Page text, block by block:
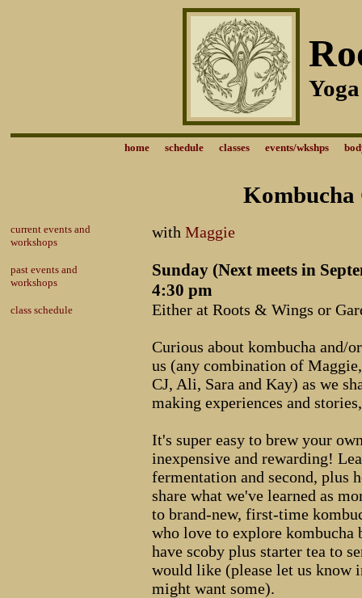
home schedule classes events/wkshps
current events and
workshops
past events and
workshops
class schedule
with Maggie
Sunday (Next meets in
4:30 pm
Either at Roots & Wings or
Curious about kombucha and/
us (any combination of
CJ, Ali, Sara and Kay) as we
making experiences and
It's super easy to brew your
inexpensive and rewarding!
fermentation and second, plus
share what we've learned as
to brand-new, first-time
who love to explore
have scoby plus starter tea to
would like (please let us know
might want some).